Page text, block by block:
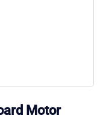
Motor